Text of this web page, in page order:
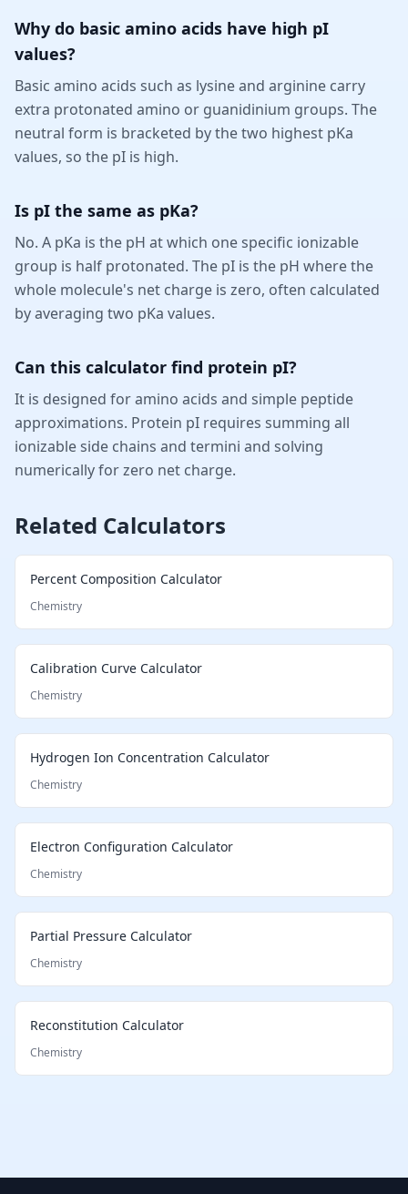
Why do basic amino acids have high pI
values?
Basic amino acids such as lysine and arginine carry
extra protonated amino or guanidinium groups. The
neutral form is bracketed by the two highest pKa
values, so the pI is high.
Is pI the same as pKa?
No. A pKa is the pH at which one specific ionizable
group is half protonated. The pI is the pH where the
whole molecule's net charge is zero, often calculated
by averaging two pKa values.
Can this calculator find protein pI?
It is designed for amino acids and simple peptide
approximations. Protein pI requires summing all
ionizable side chains and termini and solving
numerically for zero net charge.
Related Calculators
Percent Composition Calculator
Chemistry
Calibration Curve Calculator
Chemistry
Hydrogen Ion Concentration Calculator
Chemistry
Electron Configuration Calculator
Chemistry
Partial Pressure Calculator
Chemistry
Reconstitution Calculator
Chemistry